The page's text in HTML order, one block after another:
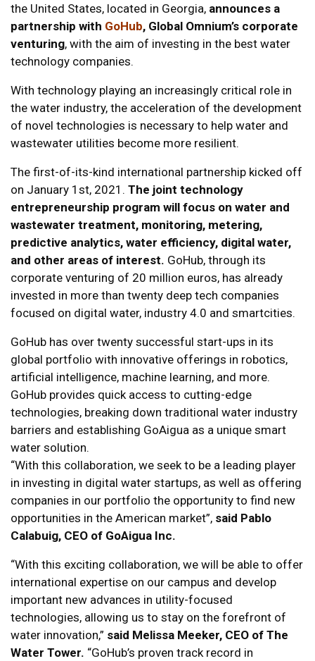
the United States, located in Georgia, announces a
partnership with GoHub, Global Omnium’s corporate
venturing, with the aim of investing in the best water
technology companies.
With technology playing an increasingly critical role in
the water industry, the acceleration of the development
of novel technologies is necessary to help water and
wastewater utilities become more resilient.
The first-of-its-kind international partnership kicked off
on January 1st, 2021. The joint technology
entrepreneurship program will focus on water and
wastewater treatment, monitoring, metering,
predictive analytics, water efficiency, digital water,
and other areas of interest. GoHub, through its
corporate venturing of 20 million euros, has already
invested in more than twenty deep tech companies
focused on digital water, industry 4.0 and smartcities.
GoHub has over twenty successful start-ups in its
global portfolio with innovative offerings in robotics,
artificial intelligence, machine learning, and more.
GoHub provides quick access to cutting-edge
technologies, breaking down traditional water industry
barriers and establishing GoAigua as a unique smart
water solution.
“With this collaboration, we seek to be a leading player
in investing in digital water startups, as well as offering
companies in our portfolio the opportunity to find new
opportunities in the American market”, said Pablo
Calabuig, CEO of GoAigua Inc.
“With this exciting collaboration, we will be able to offer
international expertise on our campus and develop
important new advances in utility-focused
technologies, allowing us to stay on the forefront of
water innovation,” said Melissa Meeker, CEO of The
Water Tower. “GoHub’s proven track record in